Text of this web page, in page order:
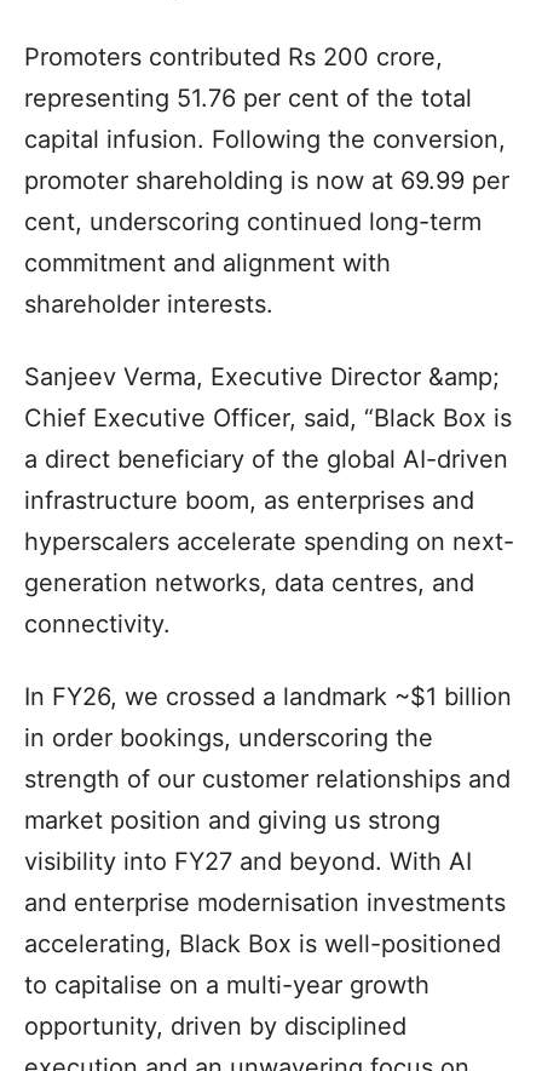
Promoters contributed Rs 200 crore,
representing 51.76 per cent of the total
capital infusion. Following the conversion,
promoter shareholding is now at 69.99 per
cent, underscoring continued long-term
commitment and alignment with
shareholder interests.
Sanjeev Verma, Executive Director &amp;
Chief Executive Officer, said, “Black Box is
a direct beneficiary of the global AI-driven
infrastructure boom, as enterprises and
hyperscalers accelerate spending on next-
generation networks, data centres, and
connectivity.
In FY26, we crossed a landmark ~$1 billion
in order bookings, underscoring the
strength of our customer relationships and
market position and giving us strong
visibility into FY27 and beyond. With AI
and enterprise modernisation investments
accelerating, Black Box is well-positioned
to capitalise on a multi-year growth
opportunity, driven by disciplined